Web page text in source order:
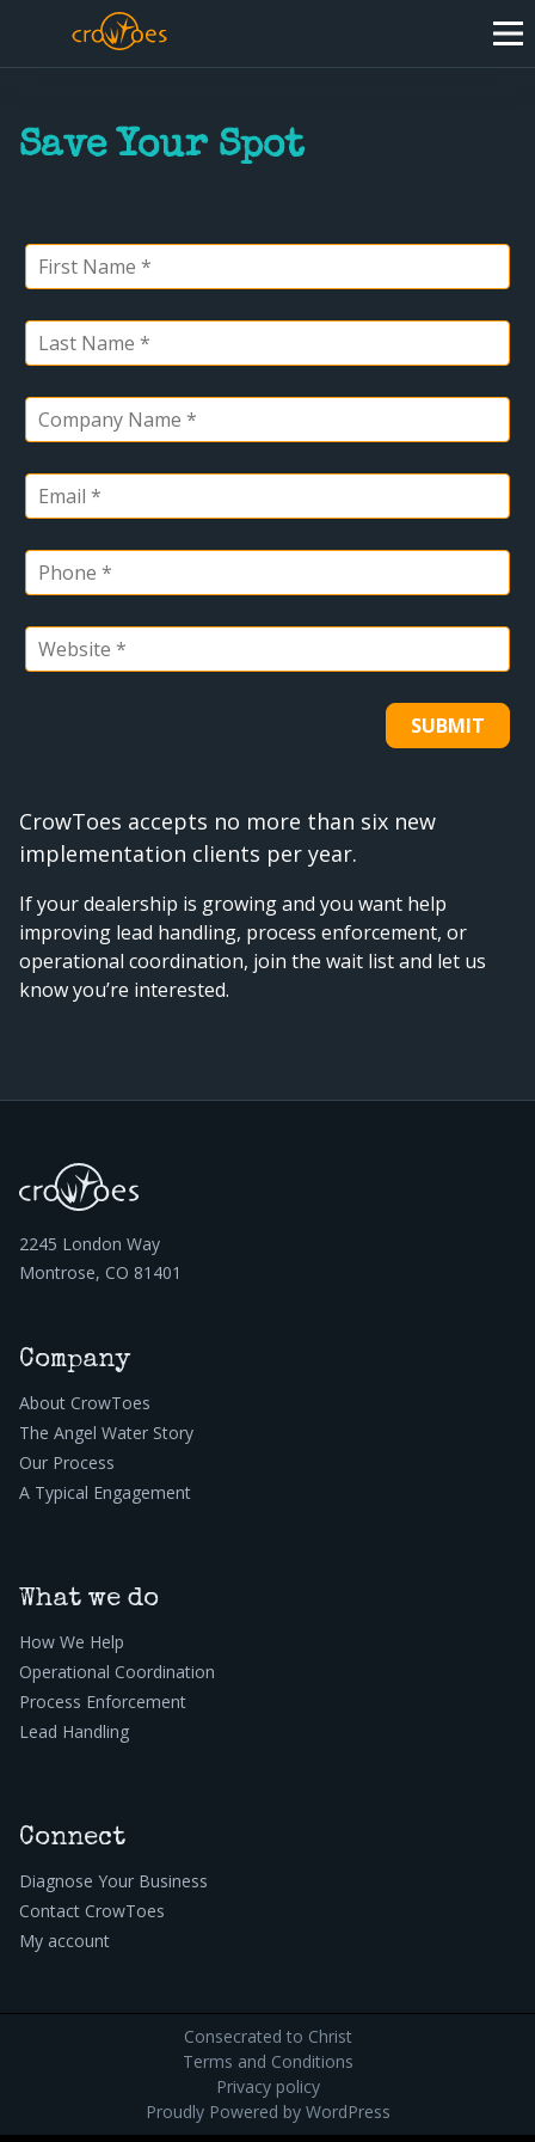
Save Your Spot
CrowToes accepts no more than six new
implementation clients per year.
If your dealership is growing and you want help
improving lead handling, process enforcement, or
operational coordination, join the wait list and let us
know you’re interested.
2245 London Way
Montrose, CO 81401
Company
About CrowToes
The Angel Water Story
Our Process
A Typical Engagement
What we do
How We Help
Operational Coordination
Process Enforcement
Lead Handling
Connect
Diagnose Your Business
Contact CrowToes
My account
Consecrated to Christ
Terms and Conditions
Privacy policy
Proudly Powered by WordPress